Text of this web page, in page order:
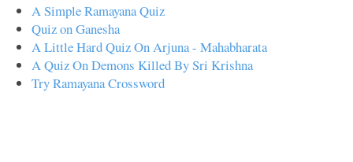
A Simple Ramayana Quiz
Quiz on Ganesha
A Little Hard Quiz On Arjuna - Mahabharata
A Quiz On Demons Killed By Sri Krishna
Try Ramayana Crossword